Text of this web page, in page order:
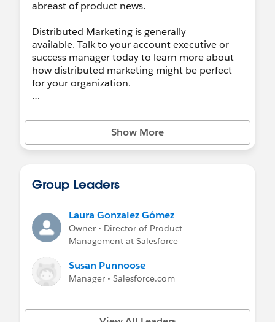
abreast of product news.
Distributed Marketing is generally
available. Talk to your account executive or
success manager today to learn more about
how distributed marketing might be perfect
for your organization.
We want your feedback. Let us knowhere.
Having an issue?
response.
Are you a Partner?
Feel free to hang out here, but we have a
Partner Community, too!
Take the trail
Learn more
Help & Training
Show More
Group Leaders
Laura Gonzalez Gómez
Owner • Director of Product
Management at Salesforce
Susan Punnoose
Manager • Salesforce.com